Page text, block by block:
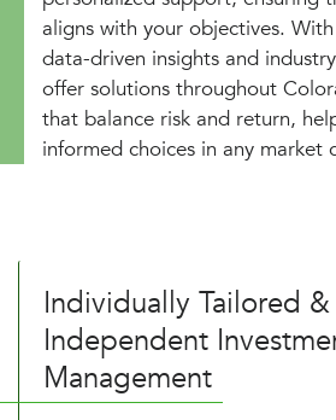
aligns with your objectives.
data-driven insights and
offer solutions throughout
that balance risk and return,
informed choices in any market
Individually Tailored &
Independent
Management